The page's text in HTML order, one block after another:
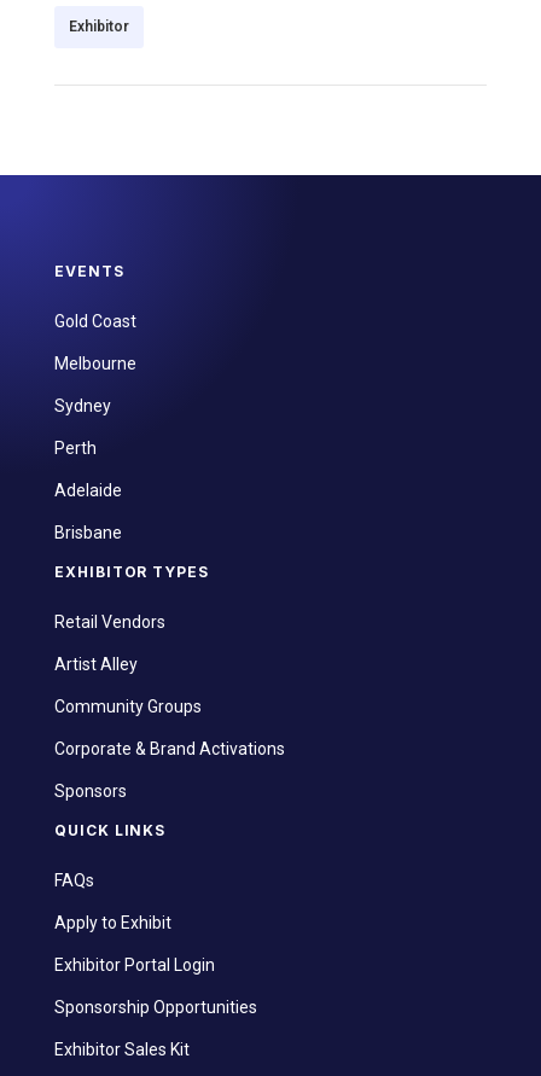
Exhibitor
EVENTS
Gold Coast
Melbourne
Sydney
Perth
Adelaide
Brisbane
EXHIBITOR TYPES
Retail Vendors
Artist Alley
Community Groups
Corporate & Brand Activations
Sponsors
QUICK LINKS
FAQs
Apply to Exhibit
Exhibitor Portal Login
Sponsorship Opportunities
Exhibitor Sales Kit